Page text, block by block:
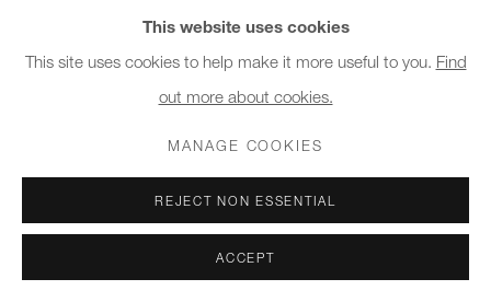
This website uses cookies
This site uses cookies to help make it more useful to you. Find
out more about cookies.
MANAGE COOKIES
REJECT NON ESSENTIAL
ACCEPT